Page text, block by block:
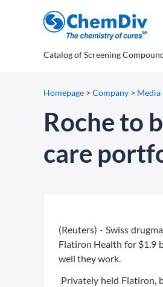
Catalogof Screening
Homepage > Company > Media
Roche to
care
(Reuters) - Swiss
Flatiron Health for $1.9
well they work.
Privately held Flatiron,